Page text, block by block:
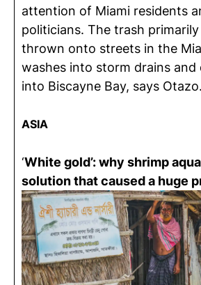
attention of Miami residents
politicians. The trash
thrown onto streets in the
washes into storm drains and
into Biscayne Bay, says Otazo.
ASIA
‘White gold’: why shrimp
solution that caused a huge